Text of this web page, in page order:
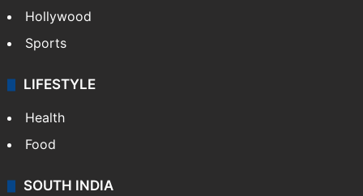
Hollywood
Sports
LIFESTYLE
Health
Food
SOUTH INDIA